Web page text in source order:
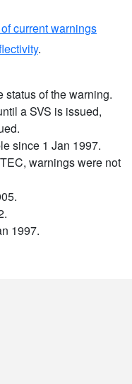
current warnings
.
status of the warning.
a SVS is issued,
since 1 Jan 1997.
warnings were not
1997.